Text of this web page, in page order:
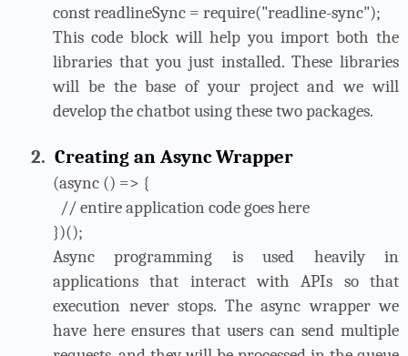
const readlineSync = require("readline-sync");
This code block will help you import both the
libraries that you just installed. These libraries
will be the base of your project and we will
develop the chatbot using these two packages.
2. Creating an Async Wrapper
(async () => {
// entire application code goes here
})();
Async programming is used heavily in
applications that interact with APIs so that
execution never stops. The async wrapper we
have here ensures that users can send multiple